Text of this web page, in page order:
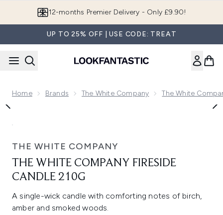
12-months Premier Delivery - Only £9.90!
UP TO 25% OFF | USE CODE: TREAT
Home Brands The White Company The White
Now showing image 1 The White Company Fireside Candle
THE WHITE COMPANY
THE WHITE COMPANY FIRESIDE
CANDLE 210G
A single-wick candle with comforting notes of birch,
amber and smoked woods.